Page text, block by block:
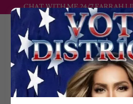
CHAT WITH ME 24/7 FARRAH
FARRAH
ABRAHAM
CREATE ACCOUNT